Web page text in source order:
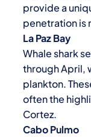
provide a
penetration is
La PazBay
Whale shark
through April,
plankton.
often the
Cortez.
Cabo Pulmo